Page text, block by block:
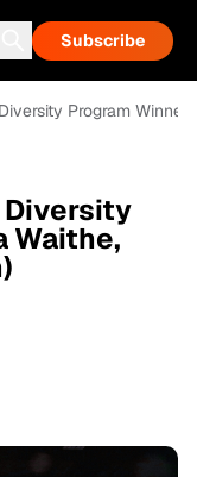
Subscribe
Program
Diversity
Waithe,